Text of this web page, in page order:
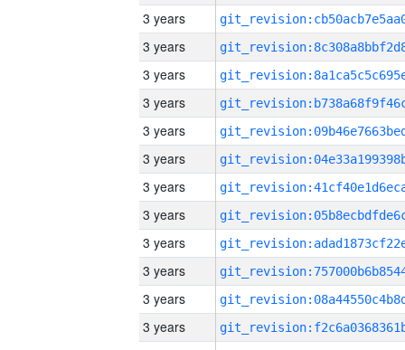
3 years
3 years
3 years
3 years
3 years
3 years
3 years
3 years
3 years
3 years
3 years
3 years